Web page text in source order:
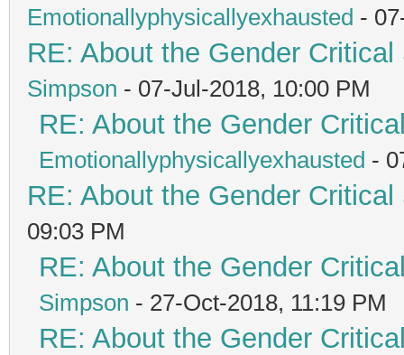
Emotionallyphysicallyexhausted -
RE: About the Gender
Simpson - 07-Jul-2018, 10:00 PM
RE: About the Gender
Emotionallyphysicallyexhausted -
RE: About the Gender
09:03 PM
RE: About the Gender
Simpson - 27-Oct-2018, 11:19 PM
RE: About the Gender